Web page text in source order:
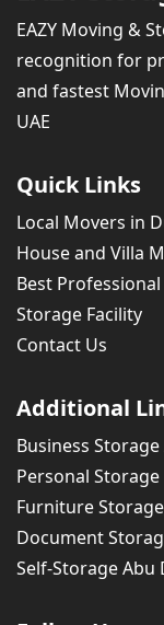
EAZY Moving &
recognition for
and fastest
UAE
Quick Links
Local Movers in
House and Villa
Best
Storage Facility
Contact Us
Additional
Business
Personal
Furniture
Document
Self-Storage Abu